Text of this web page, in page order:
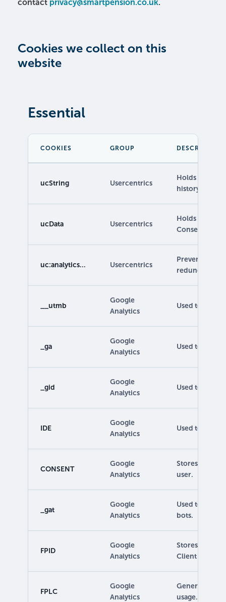
contact privacy@smartpension.co.uk.
Cookies we collect on this
website
Essential
COOKIES GROUP DESCRIPTION
ucString Usercentrics
Holds
history.
ucData Usercentrics
Holds
Consent
uc:analytics... Usercentrics
Prevents
redundantly.
__utmb
Google
Analytics
Used to track
_ga
Google
Analytics
Used to
_gid
Google
Analytics
Used to
IDE
Google
Analytics
Used to show
CONSENT
Google
Analytics
Stores the
user.
_gat
Google
Analytics
Used to read
bots.
FPID
Google
Analytics
Stores a value
Client ID.
FPLC
Google
Analytics
Generates
usage.